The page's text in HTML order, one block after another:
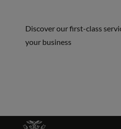
Discover our first-class
your business